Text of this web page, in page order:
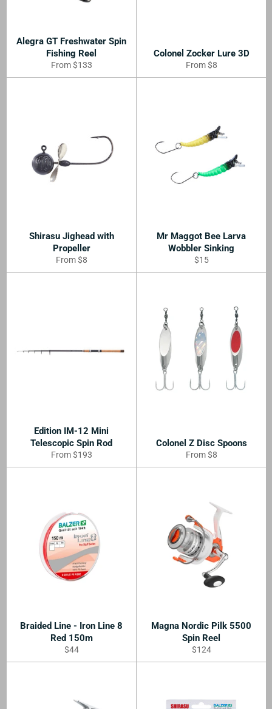
Alegra GT Freshwater Spin
Fishing Reel
From $133
Colonel Zocker Lure 3D
From $8
Shirasu Jighead with
Propeller
From $8
Mr Maggot Bee Larva
Wobbler Sinking
Regular
price
$15
Edition IM-12 Mini
Telescopic Spin Rod
From $193
Colonel Z Disc Spoons
From $8
Braided Line - Iron Line 8
Red 150m
Regular
price
$44
Magna Nordic Pilk 5500
Spin Reel
Regular
price
$124